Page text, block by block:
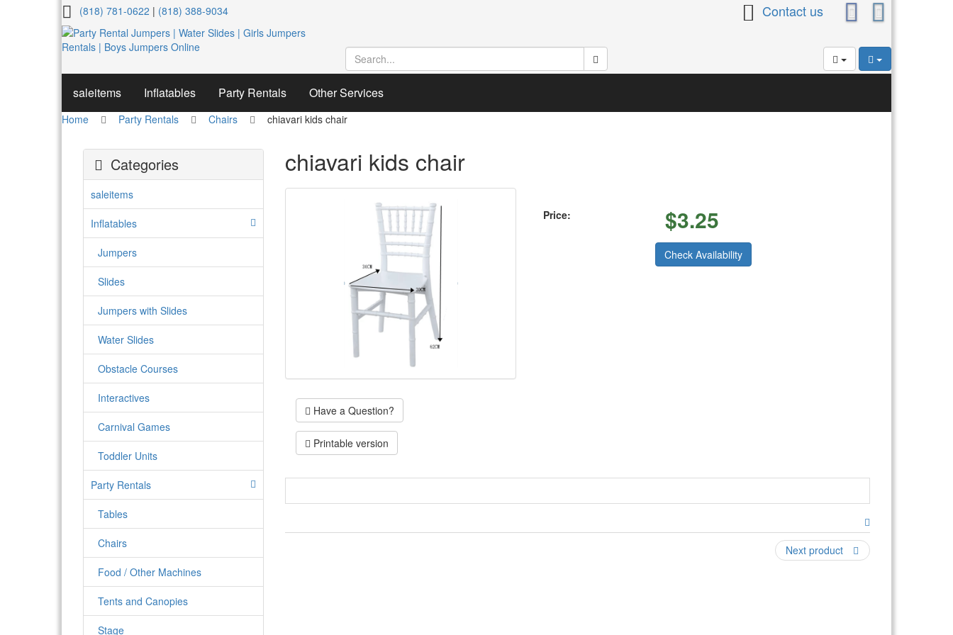
chiavari
kids
chair
(818) 781-0622 | (818) 388-9034 Contact us
saleitems Inflatables Party Rentals Other Services
Home Party Rentals Chairs chiavari kids chair
chiavari kids chair
Have a Question?
Printable version
Price: $3.25
Check Availability
Next product
Categories
saleitems
Inflatables
Jumpers
Slides
Jumpers with Slides
Water Slides
Obstacle Courses
Interactives
Carnival Games
Toddler Units
Party Rentals
Tables
Chairs
Food / Other Machines
Tents and Canopies
Stage